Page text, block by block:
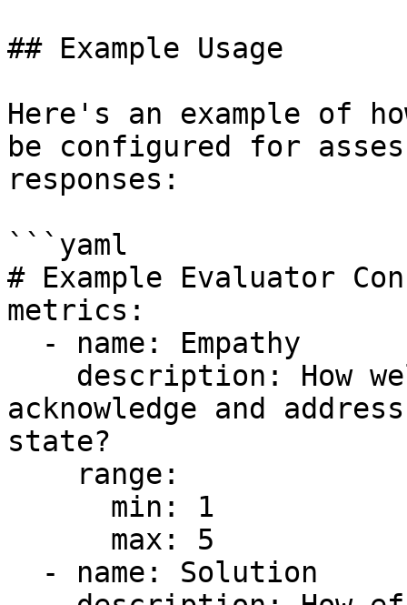
## Example Usage
Here's an example of
be configured for
responses:
```yaml
# Example Evaluator
metrics:
acknowledge and
state?